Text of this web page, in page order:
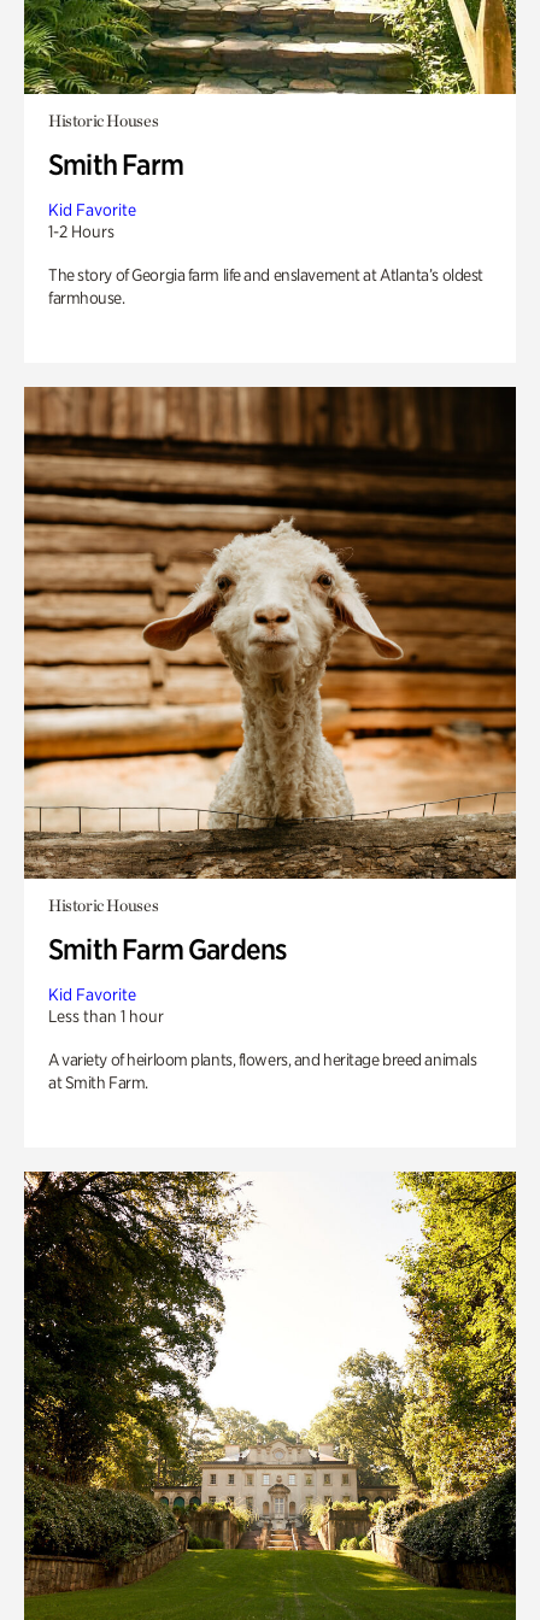
Historic Houses
Smith Farm
Kid Favorite
1-2 Hours
The story of Georgia farm life and enslavement at Atlanta’s oldest
farmhouse.
Historic Houses
Smith Farm Gardens
Kid Favorite
Less than 1 hour
A variety of heirloom plants, flowers, and heritage breed animals
at Smith Farm.